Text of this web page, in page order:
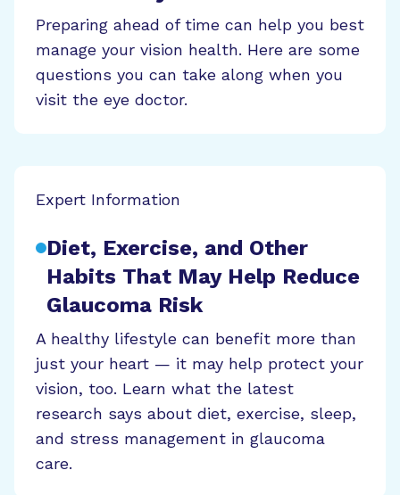
Preparing ahead of time can help you best
manage your vision health. Here are some
questions you can take along when you
visit the eye doctor.
Expert Information
Diet, Exercise, and Other
Habits That May Help Reduce
Glaucoma Risk
A healthy lifestyle can benefit more than
just your heart — it may help protect your
vision, too. Learn what the latest
research says about diet, exercise, sleep,
and stress management in glaucoma
care.